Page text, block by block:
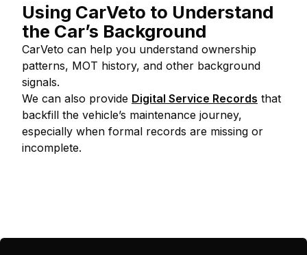
Using CarVeto to Understand
the Car’s Background
CarVeto can help you understand ownership
patterns, MOT history, and other background
signals.
We can also provide Digital Service Records that
backfill the vehicle’s maintenance journey,
especially when formal records are missing or
incomplete.